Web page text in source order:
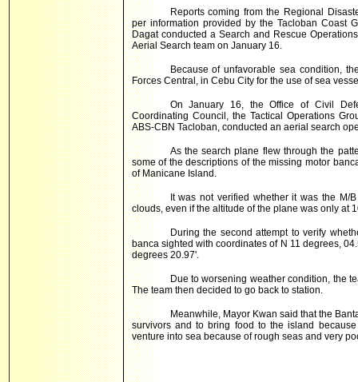
Reports coming from the Regional
per information provided by the Tacloban Coast
Dagat conducted a Search and Rescue
Aerial Search team on January 16.
Because of unfavorable sea condition,
Forces Central, in Cebu City for the use of sea
On January 16, the Office of Civil
Coordinating Council, the Tactical Operations
ABS-CBN Tacloban, conducted an aerial search
As the search plane flew through the
some of the descriptions of the missing motor
of Manicane Island.
It was not verified whether it was the
clouds, even if the altitude of the plane was only at
During the second attempt to verify
banca sighted with coordinates of N 11 degrees,
degrees 20.97'.
Due to worsening weather condition, the
The team then decided to go back to station.
Meanwhile, Mayor Kwan said that the
survivors and to bring food to the island
venture into sea because of rough seas and very